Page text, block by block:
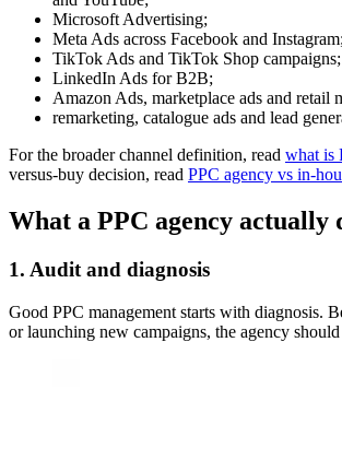
Microsoft Advertising;
Meta Ads across Facebook and Instagram;
TikTok Ads and TikTok Shop campaigns;
LinkedIn Ads for B2B;
Amazon Ads, marketplace ads and retail
remarketing, catalogue ads and lead
For the broader channel definition, read what is
versus-buy decision, read PPC agency vs in-
What a PPC agency actually
1. Audit and diagnosis
Good PPC management starts with diagnosis.
or launching new campaigns, the agency